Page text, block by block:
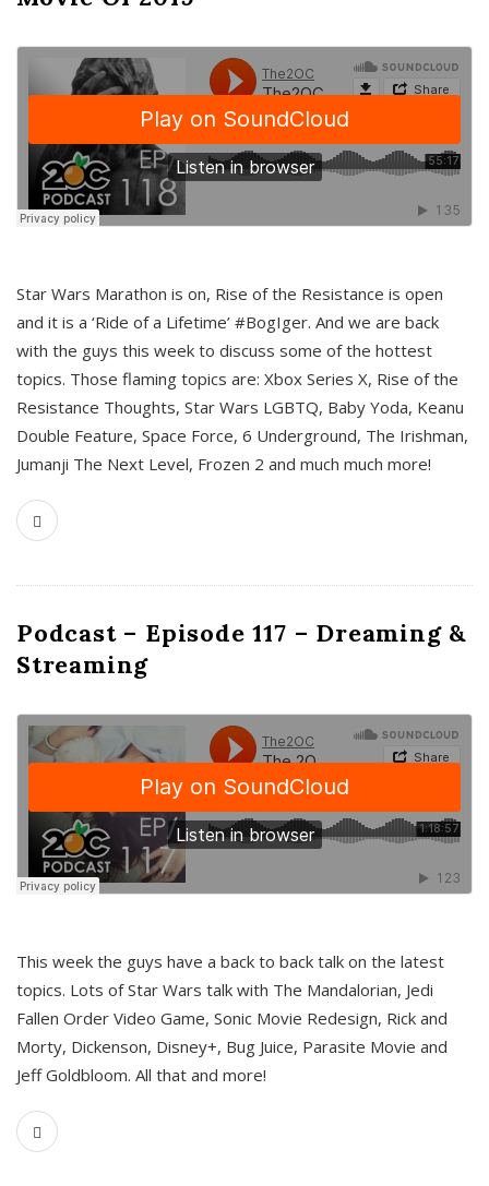
Star Wars Marathon is on, Rise of the Resistance is open
and it is a ‘Ride of a Lifetime’ #BogIger. And we are back
with the guys this week to discuss some of the hottest
topics. Those flaming topics are: Xbox Series X, Rise of the
Resistance Thoughts, Star Wars LGBTQ, Baby Yoda, Keanu
Double Feature, Space Force, 6 Underground, The Irishman,
Jumanji The Next Level, Frozen 2 and much much more!
Podcast – Episode 117 – Dreaming &
Streaming
This week the guys have a back to back talk on the latest
topics. Lots of Star Wars talk with The Mandalorian, Jedi
Fallen Order Video Game, Sonic Movie Redesign, Rick and
Morty, Dickenson, Disney+, Bug Juice, Parasite Movie and
Jeff Goldbloom. All that and more!